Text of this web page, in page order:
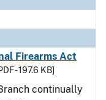
Firearms Act
- 197.6 KB]
continually